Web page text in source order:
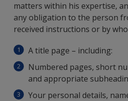
matters within his expertise,
any obligation to the person
received instructions or by
A title page – including:
Numbered pages, short
and appropriate
Your personal details,